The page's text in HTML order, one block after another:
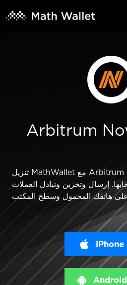
تنزيل MathWallet مع Arbitrum Nova يدعم المحفظة.
إرسال وتخزين وتبادل العملات
iPhone